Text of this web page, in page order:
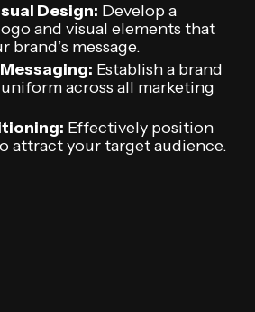
Design: Develop a
and visual elements that
brand’s message.
Establish a brand
across all marketing
Effectively position
attract your target audience.